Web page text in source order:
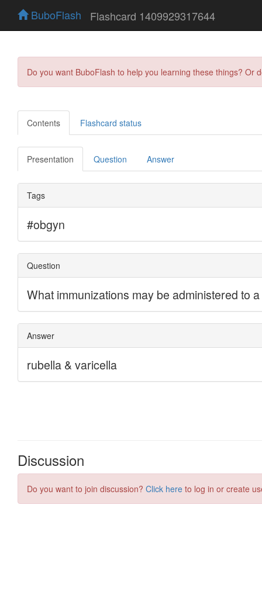
BuboFlash Flashcard 1409929317644
Do you want BuboFlash to help you learning these things?
Contents Flashcard status
Presentation Question Answer
Discussion
Do you want to join discussion? Click here to log in or create